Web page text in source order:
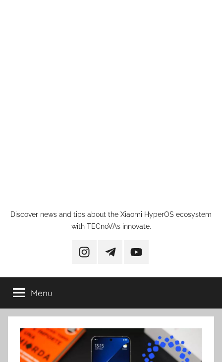
Discover news and tips about the Xiaomi HyperOS ecosystem
with TECnoVAs innovate.
instagramtelegramYouTube
Menu